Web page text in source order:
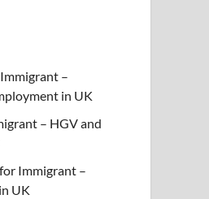
–
in UK
– HGV and
Immigrant –
UK